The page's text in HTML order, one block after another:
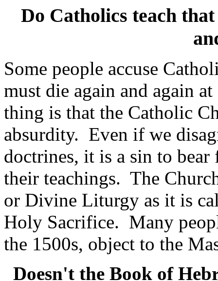
Do Catholics teach
Some people accuse
must die again and again
thing is that the Catholic
absurdity. Even if we
doctrines, it is a sin to bear
their teachings. The
or Divine Liturgy as it is
Holy Sacrifice. Many
the 1500s, object to the
Doesn't the Book of